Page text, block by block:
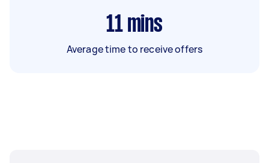
11 mins
Average time to receive offers